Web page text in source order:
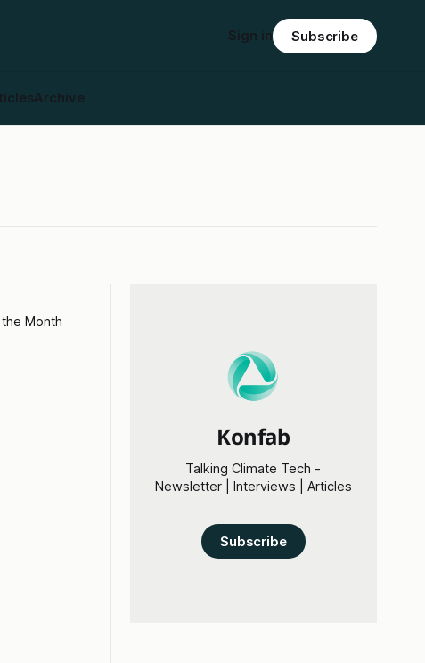
Archive
Sign in Subscribe
Month
Konfab
Talking Climate Tech -
Newsletter | Interviews | Articles
Subscribe